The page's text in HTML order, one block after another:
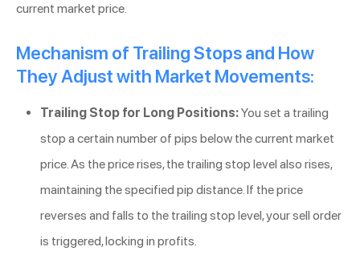
current market price.
Mechanism of Trailing Stops and How
They Adjust with Market Movements:
Trailing Stop for Long Positions:You set a trailing
stop a certain number of pips below the current market
price. As the price rises, the trailing stop level also rises,
maintaining the specified pip distance. If the price
reverses and falls to the trailing stop level, your sell order
is triggered, locking in profits.